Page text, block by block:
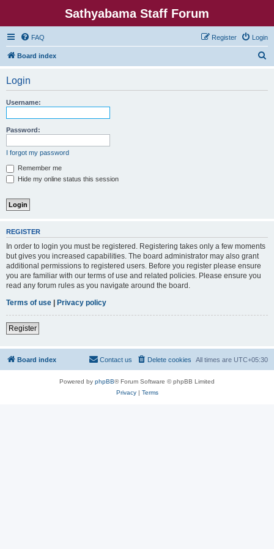
Sathyabama Staff Forum
FAQ Login
Register
Board index
Login
Username:
Password:
I forgot my password
Remember me
Hide my online status this session
REGISTER
In order to login you must be registered. Registering takes only a few moments
but gives you increased capabilities. The board administrator may also grant
additional permissions to registered users. Before you register please ensure
you are familiar with our terms of use and related policies. Please ensure you
read any forum rules as you navigate around the board.
Terms of use | Privacy policy
Register
Board index All times are UTC+05:30
Delete cookies
Contact us
Powered by phpBB® Forum Software © phpBB Limited
Privacy| Terms